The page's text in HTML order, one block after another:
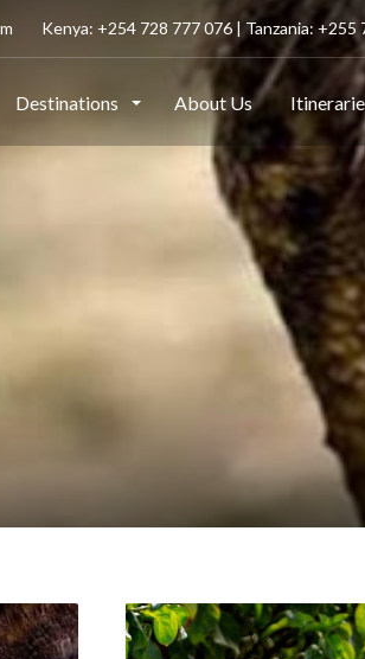
Kenya: +254 728 777 076 | Tanzania: +255
Destinations About Us